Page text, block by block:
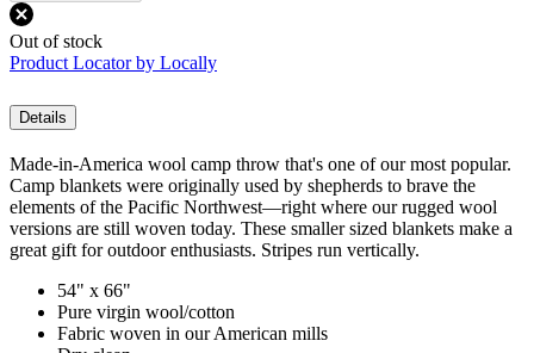
Out of stock
Product Locator by Locally
Details
Made-in-America wool camp throw that's one of our most popular.
Camp blankets were originally used by shepherds to brave the
elements of the Pacific Northwest—right where our rugged wool
versions are still woven today. These smaller sized blankets make a
great gift for outdoor enthusiasts. Stripes run vertically.
54" x 66"
Pure virgin wool/cotton
Fabric woven in our American mills